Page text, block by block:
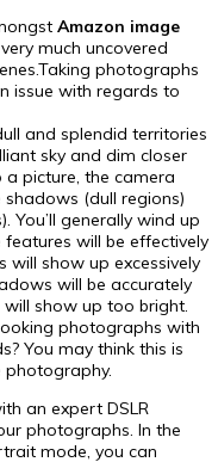
Amazon image
much uncovered
photographs
issue with regards to
and splendid territories
sky and dim closer
picture, the camera
(dull regions)
You’ll generally wind up
will be effectively
will show up excessively
will be accurately
show up too bright.
photographs with
You may think this is
photography.
an expert DSLR
photographs. In the
mode, you can